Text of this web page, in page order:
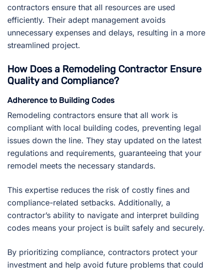
contractors ensure that all resources are used
efficiently. Their adept management avoids
unnecessary expenses and delays, resulting in a more
streamlined project.
How Does a Remodeling Contractor Ensure
Quality and Compliance?
Adherence to Building Codes
Remodeling contractors ensure that all work is
compliant with local building codes, preventing legal
issues down the line. They stay updated on the latest
regulations and requirements, guaranteeing that your
remodel meets the necessary standards.
This expertise reduces the risk of costly fines and
compliance-related setbacks. Additionally, a
contractor’s ability to navigate and interpret building
codes means your project is built safely and securely.
By prioritizing compliance, contractors protect your
investment and help avoid future problems that could